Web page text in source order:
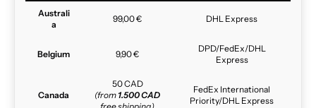
Australi
a
99,00 € DHL Express
Belgium 9,90 €
DPD/FedEx/DHL
Express
Canada
50 CAD
(from 1.500 CAD
FedEx International
Priority/DHL Express